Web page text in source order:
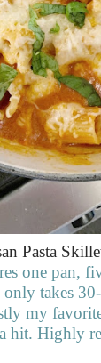
Pasta
one pan,
takes
my
hit. Highly